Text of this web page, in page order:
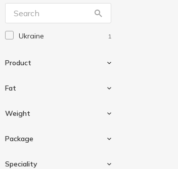
Ukraine 1
Product
Fermented baked milk
Fat
Weight
250 g
Package
Speciality